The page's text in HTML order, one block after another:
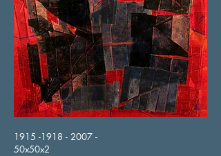
1915 -1918 - 2007 -
50x50x2